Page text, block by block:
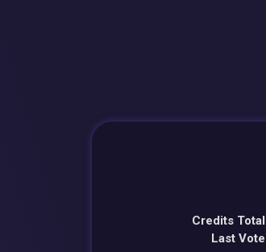
Credits Total
Last Vote